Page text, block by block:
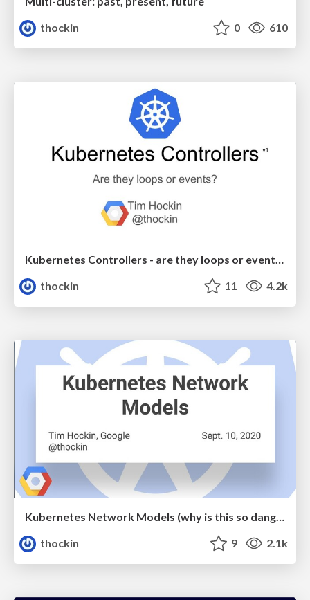
thockin
0 610
thockin
11 4.2k
Kubernetes Network Models (why is this so dang hard?)
thockin
9 2.1k